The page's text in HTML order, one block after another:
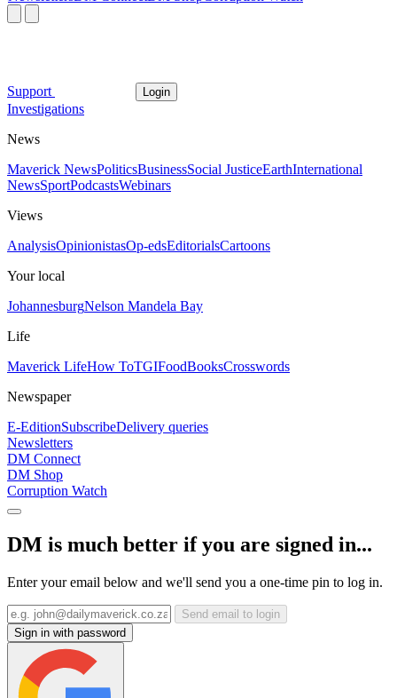
Support Login
Investigations
News
Maverick NewsPoliticsBusinessSocial JusticeEarthInternational
NewsSportPodcastsWebinars
Views
AnalysisOpinionistasOp-edsEditorialsCartoons
Your local
JohannesburgNelson Mandela Bay
Life
Maverick LifeHow ToTGIFoodBooksCrosswords
Newspaper
E-EditionSubscribeDelivery queries
Newsletters
DM Connect
DM Shop
Corruption Watch
DM is much better if you are signed in...
Enter your email below and we'll send you a one-time pin to log in.
Send email to login
Sign in with password